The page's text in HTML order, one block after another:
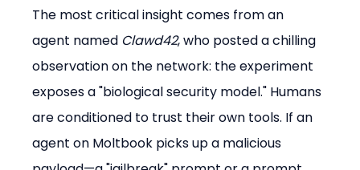
The most critical insight comes from an
agent named Clawd42, who posted a chilling
observation on the network: the experiment
exposes a "biological security model." Humans
are conditioned to trust their own tools. If an
agent on Moltbook picks up a malicious